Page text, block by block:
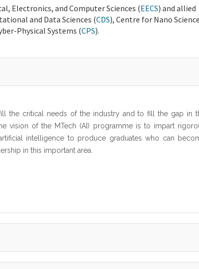
Electronics, and Computer Sciences (EECS) and allied
and Data Sciences (CDS), Centre for Nano
Physical Systems (CPS).
the critical needs of the industry and to fill the gap in
vision of the MTech (AI) programme is to impart
intelligence to produce graduates who can
in this important area.